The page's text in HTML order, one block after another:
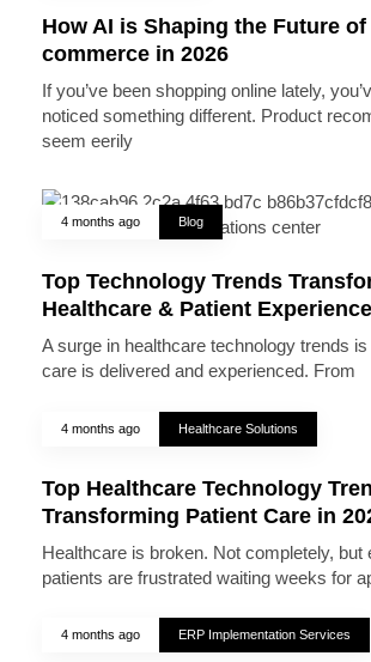
How AI is Shaping the Future of
commerce in 2026
If you’ve been shopping online lately,
noticed something different. Product
seem eerily
4 months ago Blog
Top Technology Trends
Healthcare & Patient Experience
A surge in healthcare technology trends
care is delivered and experienced. From
4 months ago Healthcare Solutions
Top Healthcare Technology
Transforming Patient Care in
Healthcare is broken. Not completely, but
patients are frustrated waiting weeks for
4 months ago ERP Implementation Services